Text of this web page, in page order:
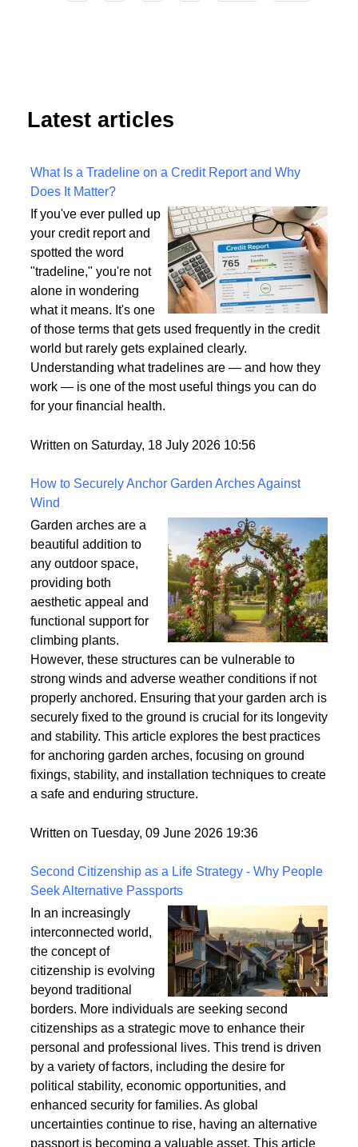
Latest articles
What Is a Tradeline on a Credit Report and Why
Does It Matter?
If you've ever pulled up
your credit report and
spotted the word
"tradeline," you're not
alone in wondering
what it means. It's one
of those terms that gets used frequently in the credit
world but rarely gets explained clearly.
work — is one of the most useful things you can do
Written on Saturday, 18 July 2026 10:56
How to Securely Anchor Garden Arches Against
Garden arches are a
beautiful addition to
any outdoor space,
providing both
aesthetic appeal and
functional support for
climbing plants.
However, these structures can be vulnerable to
strong winds and adverse weather conditions if not
properly anchored. Ensuring that your garden arch is
securely fixed to the ground is crucial for its longevity
and stability. This article explores the best practices
fixings, stability, and installation techniques to create
Written on Tuesday, 09 June 2026 19:36
Second Citizenship as a Life Strategy - Why People
Seek Alternative Passports
In an increasingly
interconnected world,
the concept of
citizenship is evolving
beyond traditional
borders. More individuals are seeking second
citizenships as a strategic move to enhance their
personal and professional lives. This trend is driven
by a variety of factors, including the desire for
political stability, economic opportunities, and